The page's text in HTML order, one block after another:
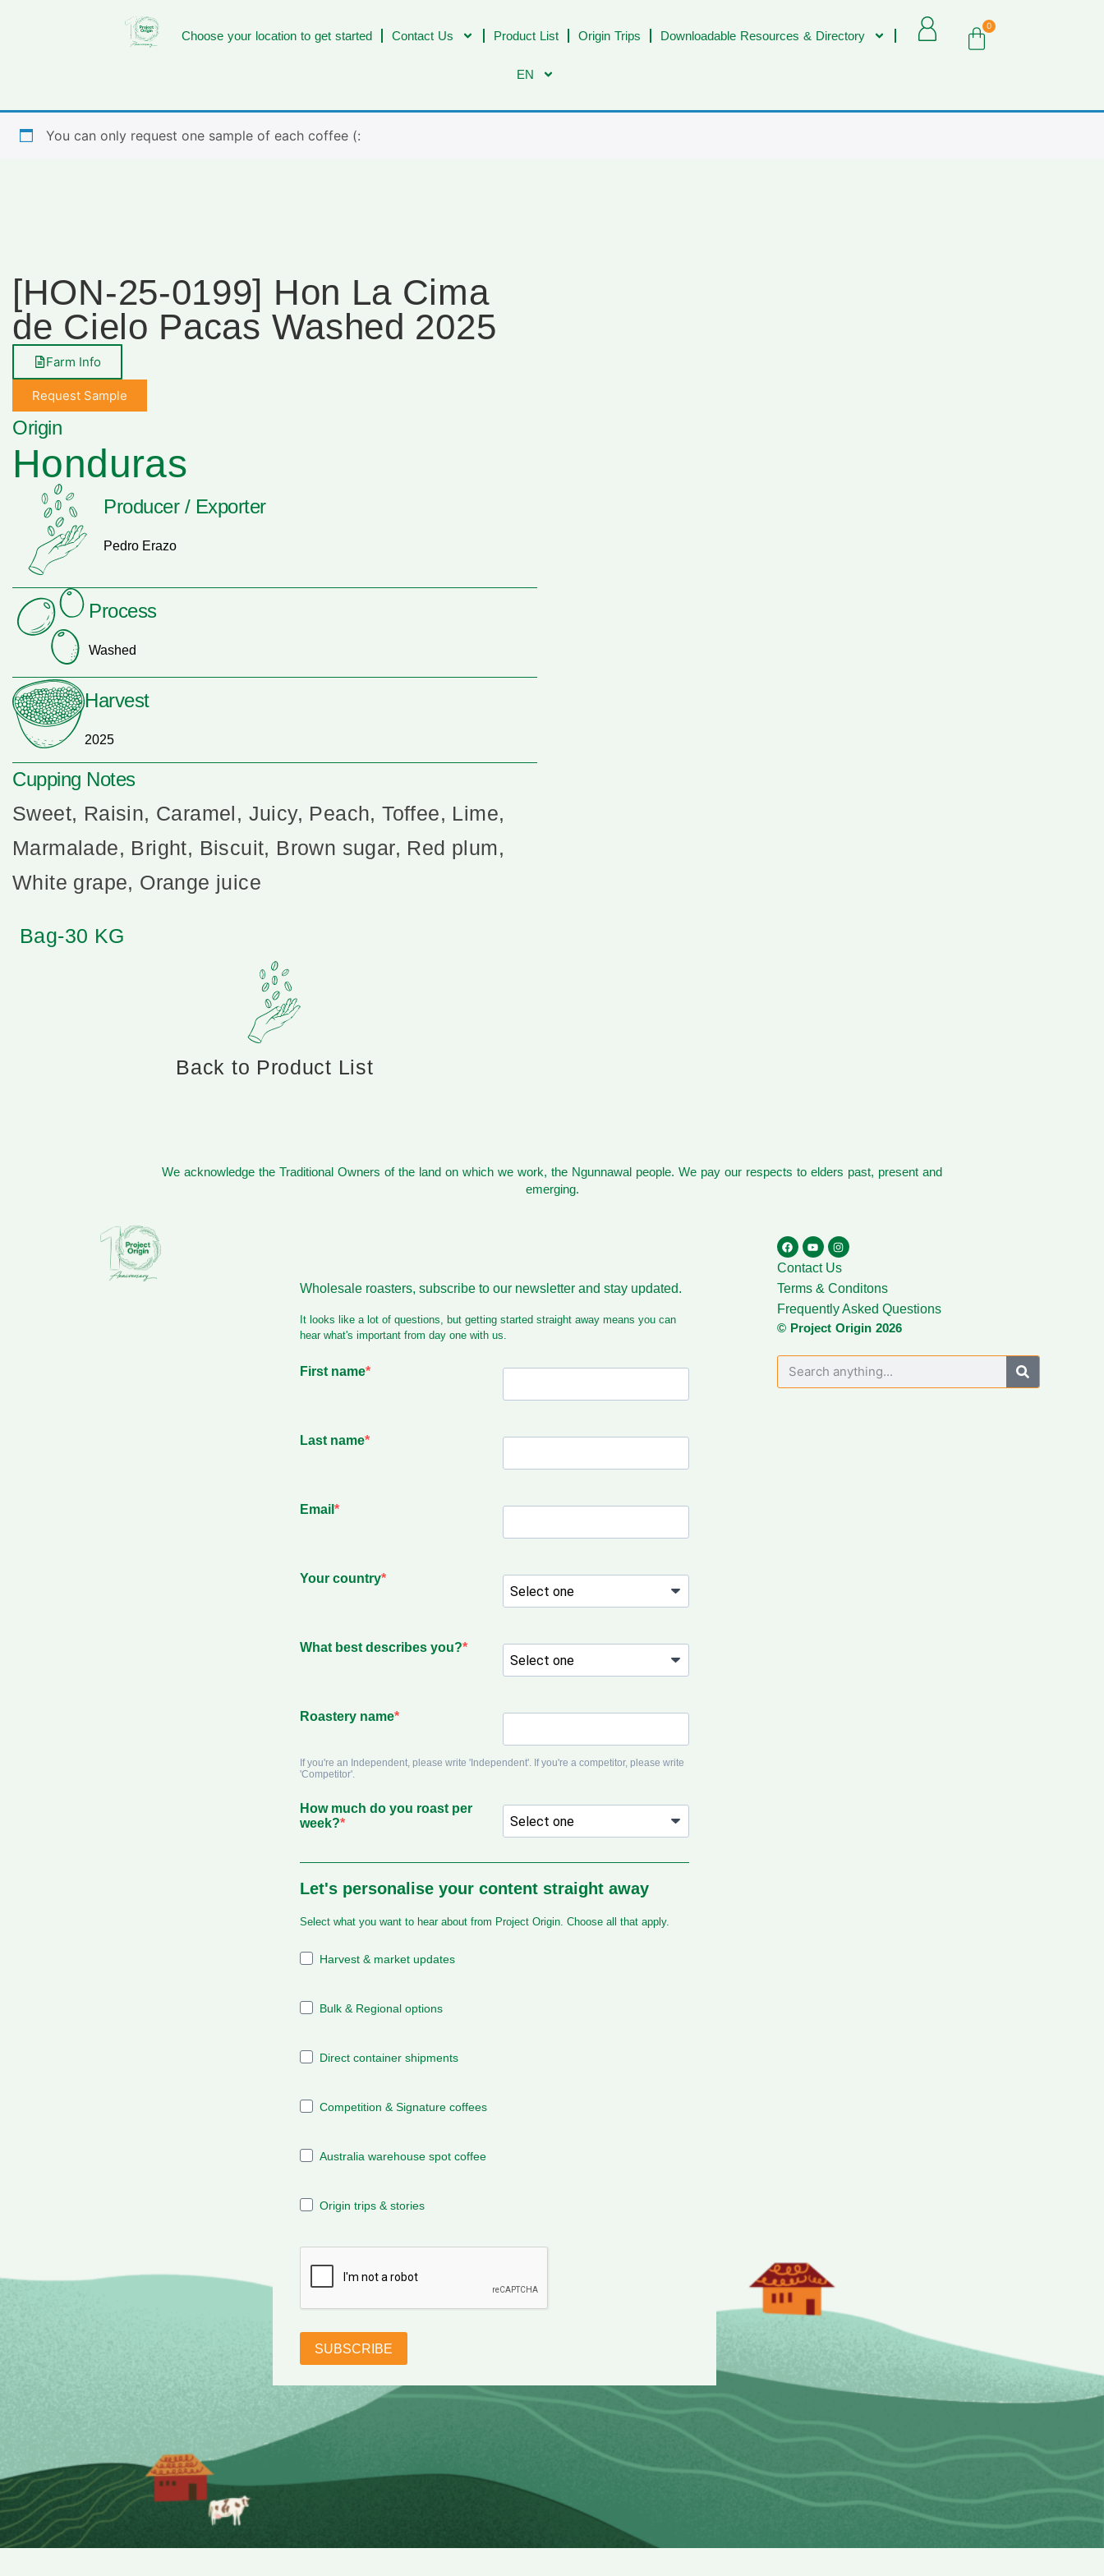
Choose your location to get started Contact Us Product List Origin Trips Downloadable Resources & Directory
EN
0
You can only request one sample of each coffee (:
[HON-25-0199] Hon La Cima
de Cielo Pacas Washed 2025
Farm Info
Request Sample
Origin
Honduras
Producer / Exporter
Pedro Erazo
Process
Washed
Harvest
2025
Cupping Notes
Sweet, Raisin, Caramel, Juicy, Peach, Toffee, Lime,
Marmalade, Bright, Biscuit, Brown sugar, Red plum,
White grape, Orange juice
Bag-30 KG
Back to Product List
We acknowledge the Traditional Owners of the land on which we work, the Ngunnawal people. We pay our respects to elders past, present and
emerging.
Contact Us
Terms & Conditons
Frequently Asked Questions
© Project Origin 2026